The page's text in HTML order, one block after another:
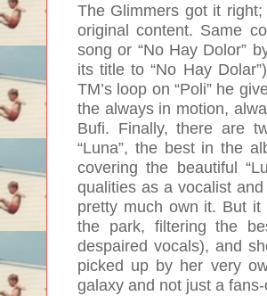
The Glimmers got it
original content. Same
song or “No Hay Dolor”
its title to “No Hay
TM’s loop on “Poli” he
the always in motion,
Bufi. Finally, there are
“Luna”, the best in the
covering the beautiful
qualities as a vocalist
pretty much own it. But
the park, filtering the
despaired vocals), and
picked up by her very
galaxy and not just a